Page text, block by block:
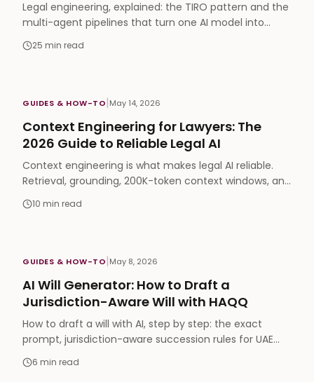
Legal engineering, explained: the TIRO pattern and the
multi-agent pipelines that turn one AI model into
partner-level legal work product (2026 guide).
25 min read
GUIDES & HOW-TO|May 14, 2026
Context Engineering for Lawyers: The
2026 Guide to Reliable Legal AI
Context engineering is what makes legal AI reliable.
Retrieval, grounding, 200K-token context windows, and
the three failure modes every lawyer should know.
10 min read
GUIDES & HOW-TO|May 8, 2026
AI Will Generator: How to Draft a
Jurisdiction-Aware Will with HAQQ
How to draft a will with AI, step by step: the exact
prompt, jurisdiction-aware succession rules for UAE
expats, and a full video walkthrough.
6 min read